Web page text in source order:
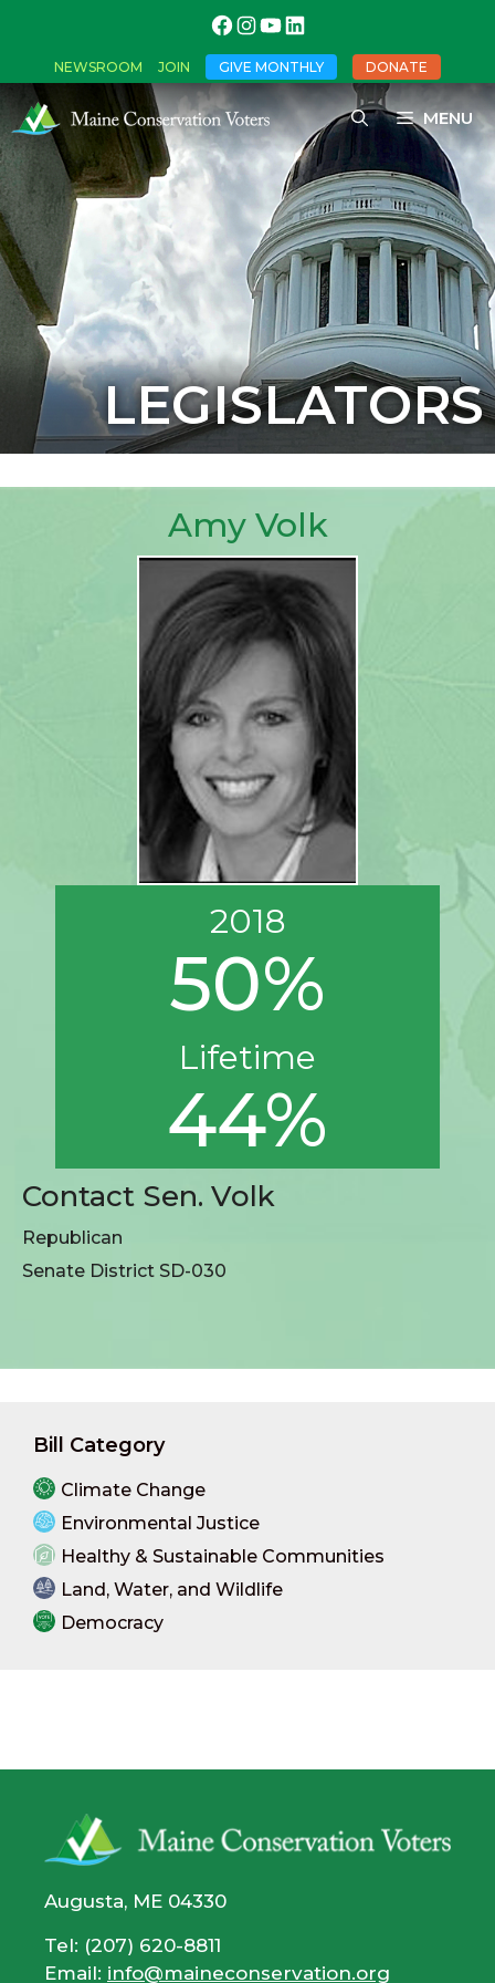
NEWSROOM JOIN GIVE MONTHLY DONATE
MENU
LEGISLATORS
Amy Volk
2018
50%
Lifetime
44%
Contact Sen. Volk
Republican
Senate District SD-030
Bill Category
Climate Change
Environmental Justice
Healthy & Sustainable Communities
Land, Water, and Wildlife
Democracy
Augusta, ME 04330
Tel: (207) 620-8811
Email: info@maineconservation.org